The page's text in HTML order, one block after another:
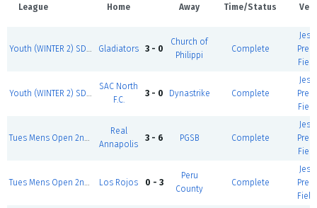
League Home Away Time/Status
Youth (WINTER 2) SD1 M, T, W, F HS Boys 1st Div Gladiators 3 - 0
Church of
Philippi
Complete
Youth (WINTER 2) SD1 M, T, W, F U14 Boys
SAC North
F.C.
3 - 0 Dynastrike Complete
Field
Tues Mens Open 2nd div I
Real
Annapolis
3 - 6 PGSB Complete
Tues Mens Open 2nd div II Los Rojos 0 - 3
Peru
County
Complete
Field